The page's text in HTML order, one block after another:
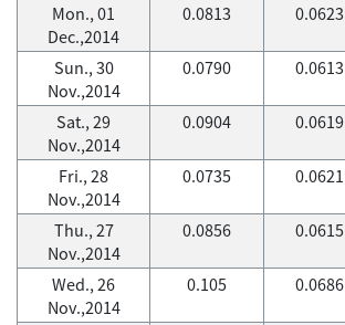
Mon., 01
Dec.,2014
0.0813 0.0623
Sun., 30
Nov.,2014
0.0790 0.0613
Sat., 29
Nov.,2014
0.0904 0.0619
Fri., 28
Nov.,2014
0.0735 0.0621
Thu., 27
Nov.,2014
0.0856 0.0615
Wed., 26
Nov.,2014
0.105 0.0686